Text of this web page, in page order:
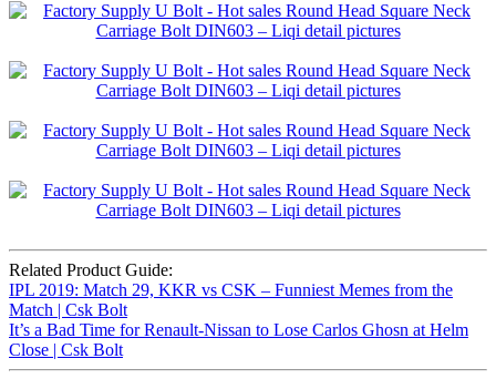
Related Product Guide:
IPL 2019: Match 29, KKR vs CSK – Funniest Memes from the
Match | Csk Bolt
It’s a Bad Time for Renault-Nissan to Lose Carlos Ghosn at Helm
Close | Csk Bolt